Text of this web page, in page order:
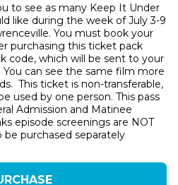
to see as many Keep It Under
like during the week of July 3-9
You must book your
purchasing this ticket pack
code, which will be sent to your
You can see the same film more
This ticket is non-transferable,
used by one person. This pass
Admission and Matinee
episode screenings are NOT
purchased separately